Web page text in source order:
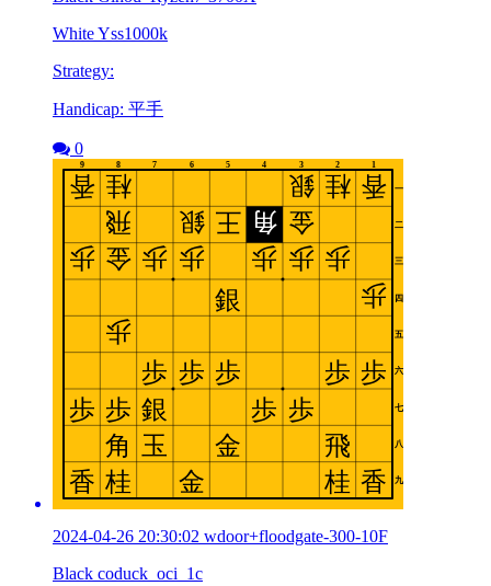
White Yss1000k
Strategy:
Handicap: 平手
0
2024-04-26 20:30:02 wdoor+floodgate-300-10F
Black coduck_oci_1c